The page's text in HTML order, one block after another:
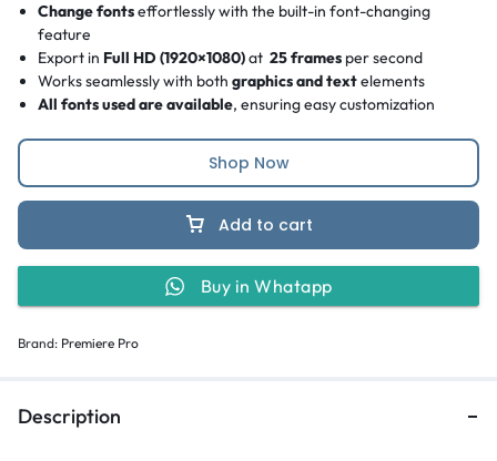
Change fontseffortlessly with the built-in font-changing
feature
Export in Full HD (1920×1080)at25 frames per second
Works seamlessly with bothgraphics and textelements
All fonts used are available, ensuring easy customization
Add to cart
Shop Now
Buy in Whatapp
Brand: Premiere Pro
Description